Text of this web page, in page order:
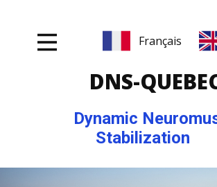
DNS-Q
Dynamic
Stabilization